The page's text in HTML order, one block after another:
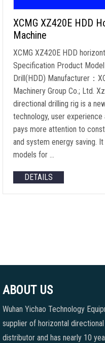
XCMG XZ420E HDD
Machine
XCMG XZ420E HDD
Specification Product
Drill(HDD) Manufacturer：
Machinery Group Co.; Ltd.
directional drilling rig is a
technology, user
pays more attention to
and system energy saving.
models for …
DETAILS
ABOUT US
Wuhan Yichao Technology
supplier of horizontal
distributor and has nearly 10